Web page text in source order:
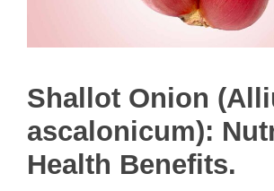
Shallot Onion
ascalonicum):
Health Benefits.